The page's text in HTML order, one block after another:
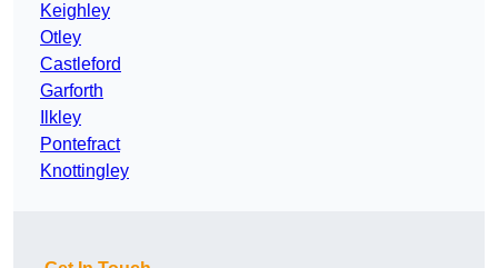
Keighley
Otley
Castleford
Garforth
Ilkley
Pontefract
Knottingley